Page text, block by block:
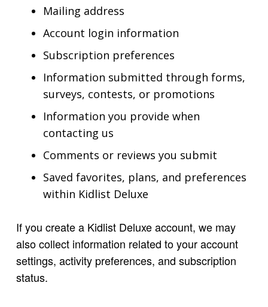
Mailing address
Account login information
Subscription preferences
Information submitted through forms,
surveys, contests, or promotions
Information you provide when
contacting us
Comments or reviews you submit
Saved favorites, plans, and preferences
within Kidlist Deluxe
If you create a Kidlist Deluxe account, we may
also collect information related to your account
settings, activity preferences, and subscription
status.